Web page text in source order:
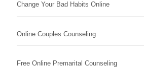
Change Your Bad Habits Online
Online Couples Counseling
Free Online Premarital Counseling